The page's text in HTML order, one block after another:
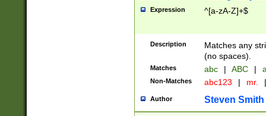
Expression ^[a-zA-Z]+$
Description
Matches any
(no spaces).
Matches abc | ABC |
Non-Matches abc123 | mr. |
Author Steven Smith